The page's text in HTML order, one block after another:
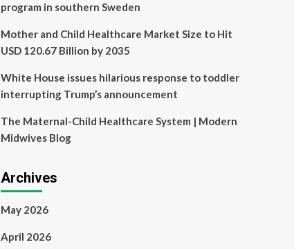
program in southern Sweden
Mother and Child Healthcare Market Size to Hit
USD 120.67 Billion by 2035
White House issues hilarious response to toddler
interrupting Trump’s announcement
The Maternal-Child Healthcare System | Modern
Midwives Blog
Archives
May 2026
April 2026